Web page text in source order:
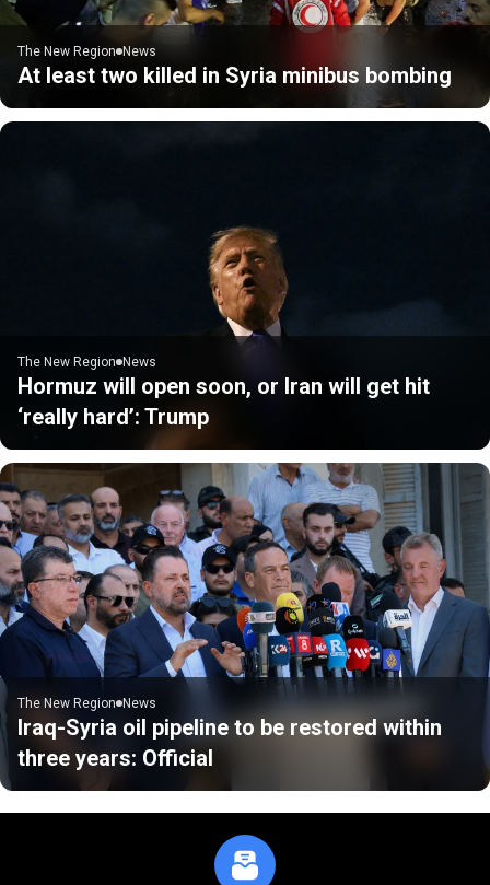
The New Region News
At least two killed in Syria minibus bombing
The New Region News
Hormuz will open soon, or Iran will get hit
‘really hard’: Trump
The New Region News
Iraq-Syria oil pipeline to be restored within
three years: Official